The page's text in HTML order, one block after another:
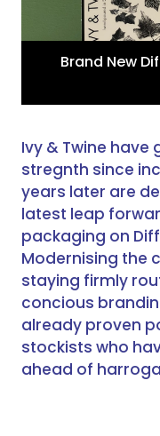
Brand New
Ivy & Twine
stregnth since
years later are
latest leap
packaging on
Modernising the
staying firmly
concious
already proven
stockists who
ahead of